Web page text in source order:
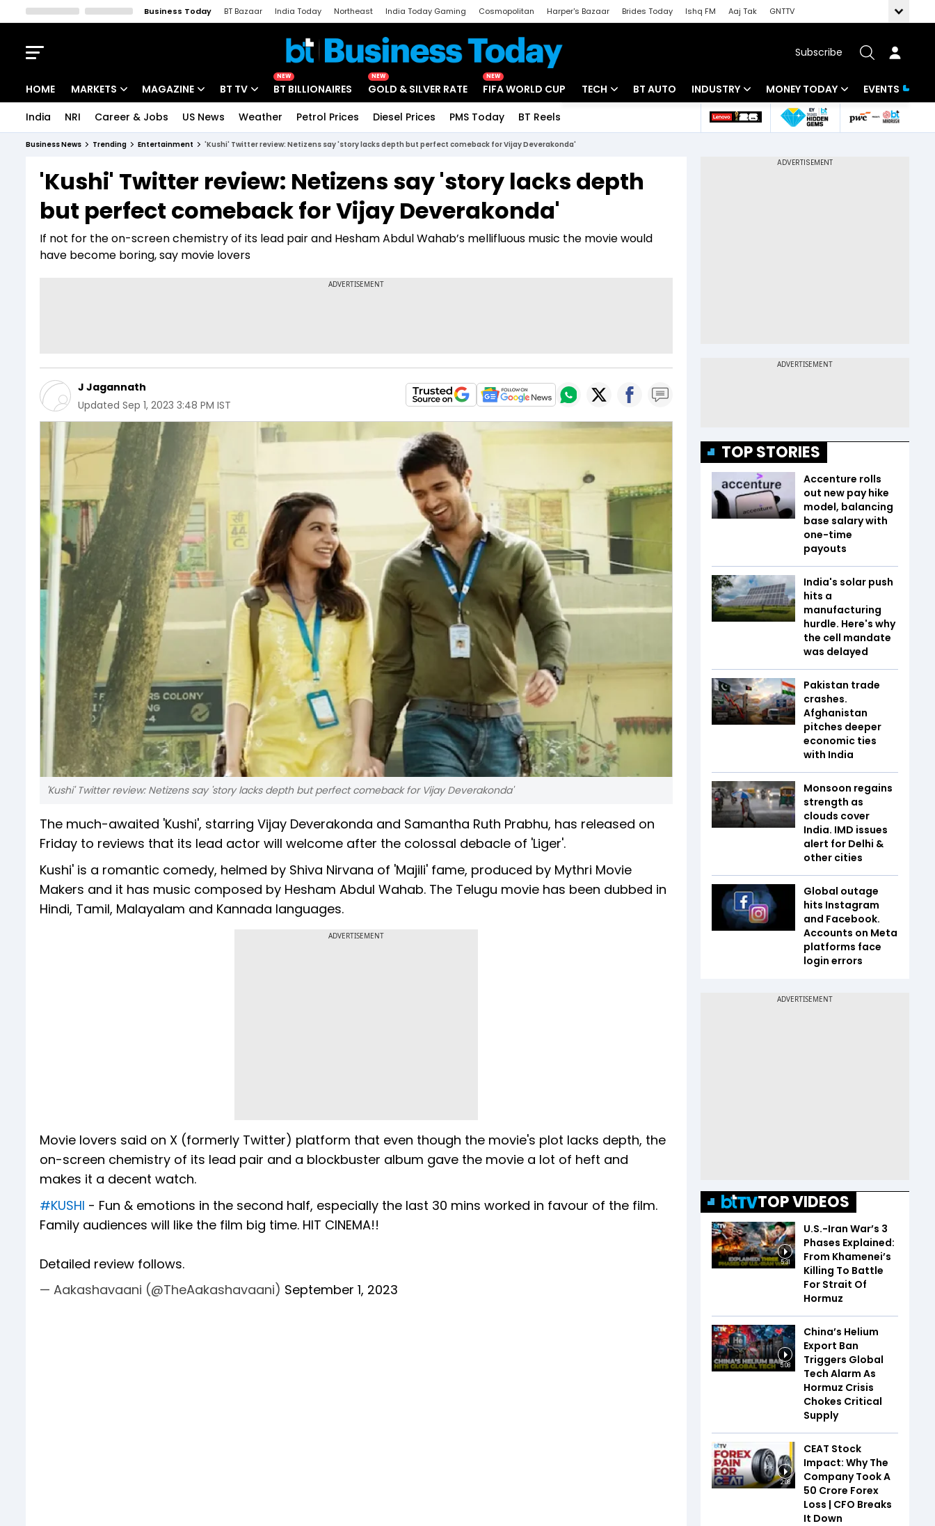
Business Today BT Bazaar India Today Northeast India Today Gaming Cosmopolitan Harper's Bazaar Brides Today Ishq FM Aaj Tak
GNTTV
Subscribe
HOME MARKETS
Indices
Stocks List
MAGAZINE
Deep Dive
Interview
BT TV
Drive Today
BT Explainer
NEW
BT BILLIONAIRES
NEW
GOLD & SILVER RATE
NEW
FIFA WORLD CUP TECH
Startups
BT AUTO INDUSTRY
Banking
MONEY TODAY
Mutual Funds
EVENTS
India NRI Career & Jobs US News Weather Petrol Prices Diesel Prices PMS Today BT Reels
Business News Trending Entertainment 'Kushi' Twitter review: Netizens say 'story lacks depth but perfect comeback for Vijay Deverakonda'
'Kushi' Twitter review: Netizens say 'story lacks depth
but perfect comeback for Vijay Deverakonda'
If not for the on-screen chemistry of its lead pair and Hesham Abdul Wahab’s mellifluous music the movie would
have become boring, say movie lovers
J Jagannath
Updated Sep 1, 2023 3:48 PM IST
'Kushi' Twitter review: Netizens say 'story lacks depth but perfect comeback for Vijay Deverakonda'
The much-awaited 'Kushi', starring Vijay Deverakonda and Samantha Ruth Prabhu, has released on
Friday to reviews that its lead actor will welcome after the colossal debacle of 'Liger'.
Kushi' is a romantic comedy, helmed by Shiva Nirvana of 'Majili' fame, produced by Mythri Movie
Makers and it has music composed by Hesham Abdul Wahab. The Telugu movie has been dubbed in
Hindi, Tamil, Malayalam and Kannada languages.
ADVERTISEMENT
Movie lovers said on X (formerly Twitter) platform that even though the movie's plot lacks depth, the
on-screen chemistry of its lead pair and a blockbuster album gave the movie a lot of heft and
makes it a decent watch.
#KUSHI - Fun & emotions in the second half, especially the last 30 mins worked in favour of the film.
Family audiences will like the film big time. HIT CINEMA!!
Detailed review follows.
— Aakashavaani (@TheAakashavaani) September 1, 2023
TOP STORIES
Accenture rolls
out new pay hike
model, balancing
base salary with
one-time
payouts
India's solar push
hits a
manufacturing
hurdle. Here's why
the cell mandate
was delayed
Pakistan trade
crashes.
Afghanistan
pitches deeper
economic ties
with India
Monsoon regains
strength as
clouds cover
India. IMD issues
alert for Delhi &
other cities
Global outage
hits Instagram
and Facebook.
Accounts on Meta
platforms face
login errors
TOP VIDEOS
5:31
U.S.-Iran War’s 3
Phases Explained:
From Khamenei’s
Killing To Battle
For Strait Of
Hormuz
5:08
China’s Helium
Export Ban
Triggers Global
Tech Alarm As
Hormuz Crisis
Chokes Critical
Supply
2:08
CEAT Stock
Impact: Why The
Company Took A
₹50 Crore Forex
Loss | CFO Breaks
It Down